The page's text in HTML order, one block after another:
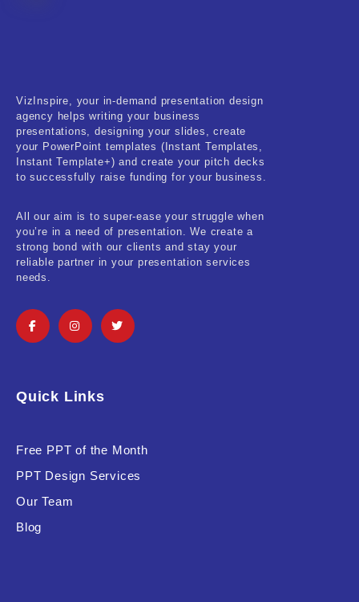
Medical & Healthcare
Nature & Life
Pets Care
Real-Estate & Construction
Research & Statistics
Self Improvement & Growth
Uncategorized
VizInspire, your in-demand presentation design
agency helps writing your business
presentations, designing your slides, create
your PowerPoint templates (Instant Templates,
Instant Template+) and create your pitch decks
to successfully raise funding for your business.
All our aim is to super-ease your struggle when
you’re in a need of presentation. We create a
strong bond with our clients and stay your
reliable partner in your presentation services
needs.
Quick Links
Free PPT of the Month
PPT Design Services
Our Team
Blog